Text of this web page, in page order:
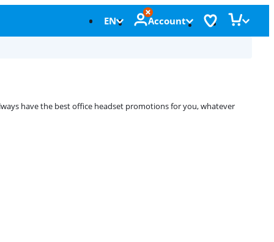
EN Account
have the best office headset promotions for you, whatever